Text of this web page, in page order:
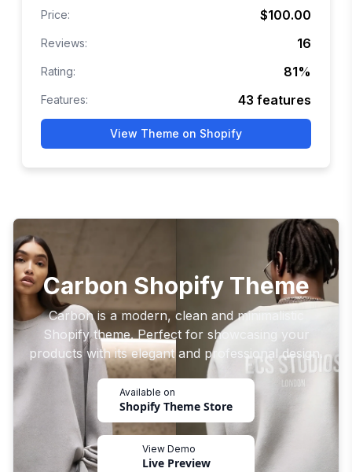
Price: $100.00
Reviews: 16
Rating: 81%
Features: 43 features
View Theme on Shopify
Carbon Shopify Theme
Carbon is a modern, clean and minimalistic
Shopify theme. Perfect for showcasing your
products with its elegant and professional design.
Available on
Shopify Theme Store
View Demo
Live Preview